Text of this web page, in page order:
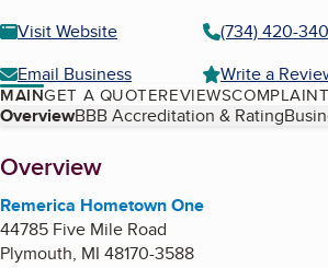
Visit Website
(734) 420-
Email Business
Write a
MAINGET A QUOTEREVIEWS
Table of Contents
OverviewBBB Accreditation & Rating
About
Overview
Remerica Hometown One
44785 Five Mile Road
Plymouth, MI 48170-3588